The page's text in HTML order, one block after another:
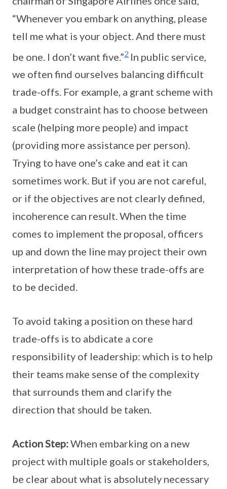
“Whenever you embark on anything, please
tell me what is your object. And there must
be one. I don’t want five.”2 In public service,
we often find ourselves balancing difficult
trade-offs. For example, a grant scheme with
a budget constraint has to choose between
scale (helping more people) and impact
(providing more assistance per person).
Trying to have one’s cake and eat it can
sometimes work. But if you are not careful,
or if the objectives are not clearly defined,
incoherence can result. When the time
comes to implement the proposal, officers
up and down the line may project their own
interpretation of how these trade-offs are
to be decided.
To avoid taking a position on these hard
trade-offs is to abdicate a core
responsibility of leadership: which is to help
their teams make sense of the complexity
that surrounds them and clarify the
direction that should be taken.
Action Step:When embarking on a new
project with multiple goals or stakeholders,
be clear about what is absolutely necessary